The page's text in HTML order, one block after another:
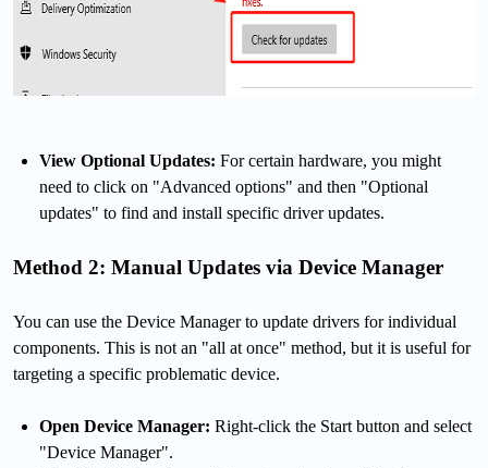
View Optional Updates: For certain hardware, you might
need to click on "Advanced options" and then "Optional
updates" to find and install specific driver updates.
Method 2: Manual Updates via Device Manager
You can use the Device Manager to update drivers for individual
components. This is not an "all at once" method, but it is useful for
targeting a specific problematic device.
Open Device Manager: Right-click the Start button and select
"Device Manager".